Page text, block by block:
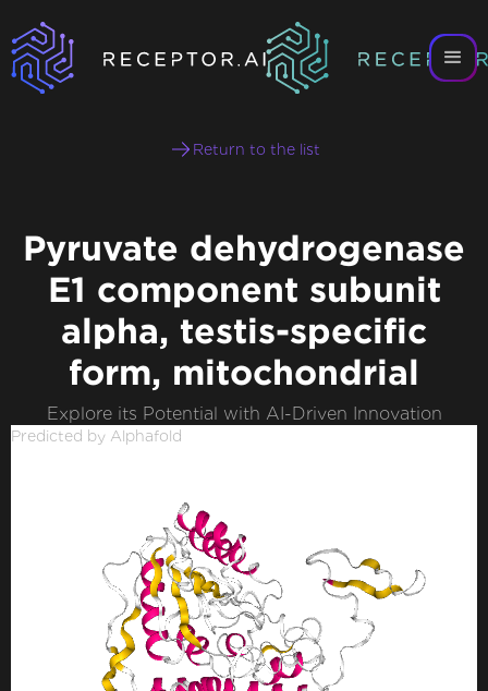
Return to the list
Pyruvate dehydrogenase
E1 component subunit
alpha, testis-specific
form, mitochondrial
Explore its Potential with AI-Driven Innovation
Predicted by Alphafold